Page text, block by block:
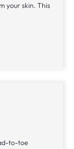
your skin. This
to-toe